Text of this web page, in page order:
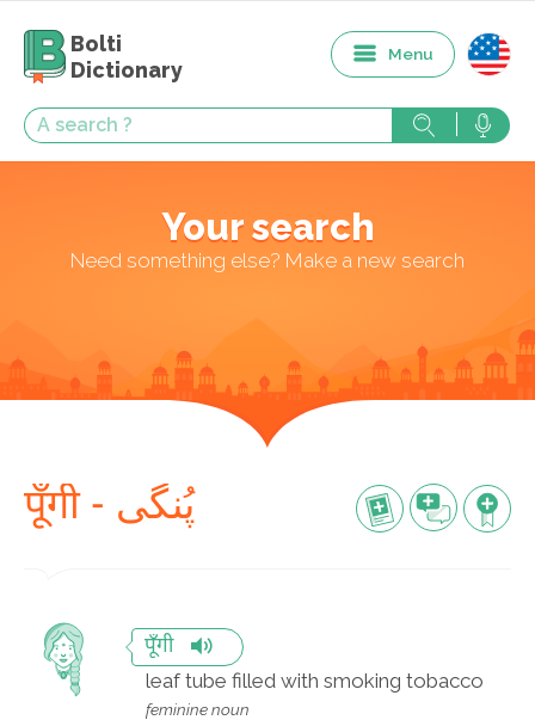
Bolti
Dictionary
Menu
Your search
Need something else? Make a new search
पूँगी - پُنگی
पूँगी
leaf tube filled with smoking tobacco
feminine noun